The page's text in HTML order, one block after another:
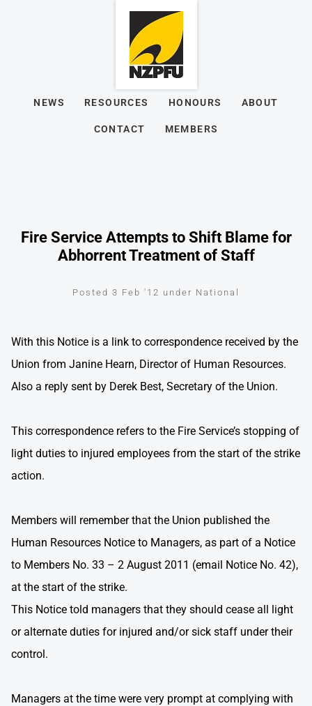
NEWS RESOURCES HONOURS ABOUT
CONTACT MEMBERS
Fire Service Attempts to Shift Blame for
Abhorrent Treatment of Staff
Posted 3 Feb '12 under National
With this Notice is a link to correspondence received by the
Union from Janine Hearn, Director of Human Resources.
Also a reply sent by Derek Best, Secretary of the Union.
This correspondence refers to the Fire Service’s stopping of
light duties to injured employees from the start of the strike
action.
Members will remember that the Union published the
Human Resources Notice to Managers, as part of a Notice
to Members No. 33 – 2 August 2011 (email Notice No. 42),
at the start of the strike.
This Notice told managers that they should cease all light
or alternate duties for injured and/or sick staff under their
control.
Managers at the time were very prompt at complying with